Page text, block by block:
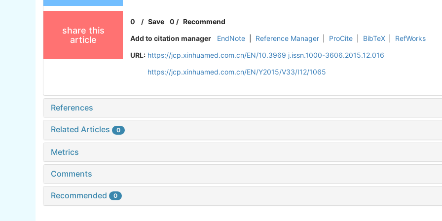
share this
article
0 /Save 0 /Recommend
Add to citation manager
EndNote Reference Manager ProCite BibTeX
RefWorks
URL: https://jcp.xinhuamed.com.cn/EN/10.3969 j.issn.1000-3606.2015.12.016
https://jcp.xinhuamed.com.cn/EN/Y2015/V33/I12/1065
References
Related Articles 0
Metrics
Comments
Recommended 0